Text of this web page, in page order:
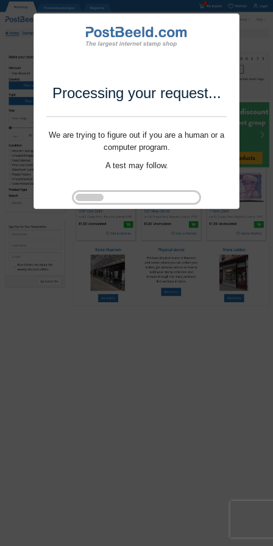
Processing your request...
We are trying to figure out if you are a human or a
computer program.
A test may follow.